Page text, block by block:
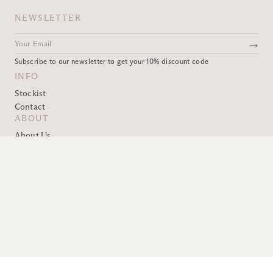
INFO
Stockist
Contact
ABOUT
About Us
NEWSLETTER
Subscribe to our newsletter to get your 10% discount code